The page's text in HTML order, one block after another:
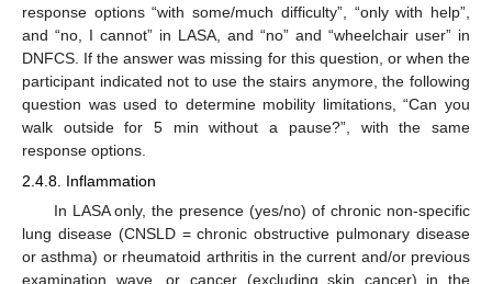
response options “with some/much difficulty”, “only with help”,
and “no, I cannot” in LASA, and “no” and “wheelchair user” in
DNFCS. If the answer was missing for this question, or when the
participant indicated not to use the stairs anymore, the following
question was used to determine mobility limitations, “Can you
walk outside for 5 min without a pause?”, with the same
response options.
2.4.8. Inflammation
In LASA only, the presence (yes/no) of chronic non-specific
lung disease (CNSLD = chronic obstructive pulmonary disease
or asthma) or rheumatoid arthritis in the current and/or previous
examination wave, or cancer (excluding skin cancer) in the